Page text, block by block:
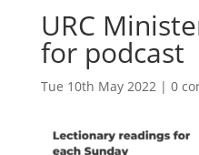
URC
for podcast
Tue 10th May 2022| 0